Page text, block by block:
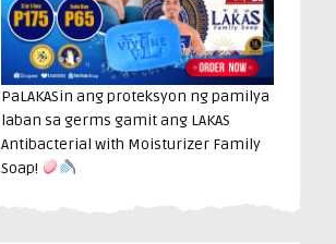
PaLAKASin ang proteksyon ng pamilya
laban sa germs gamit ang LAKAS
Antibacterial with Moisturizer Family
Soap!